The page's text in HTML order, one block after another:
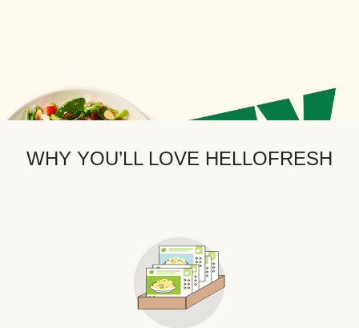
WHY YOU’LL LOVE HELLOFRESH